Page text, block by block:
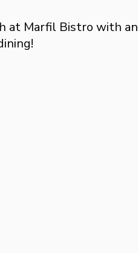
at Marfil Bistro with an